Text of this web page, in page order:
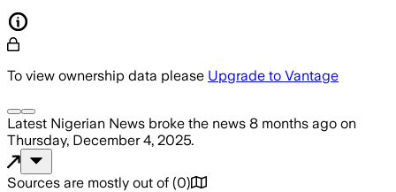
To view ownership data please Upgrade to Vantage
Latest Nigerian News broke the news 8 months ago on
Thursday, December 4, 2025.
Sources are mostly out of (0)